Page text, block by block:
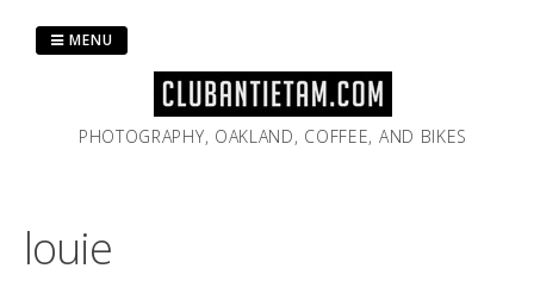
PHOTOGRAPHY, OAKLAND, COFFEE, AND BIKES
MENU
louie